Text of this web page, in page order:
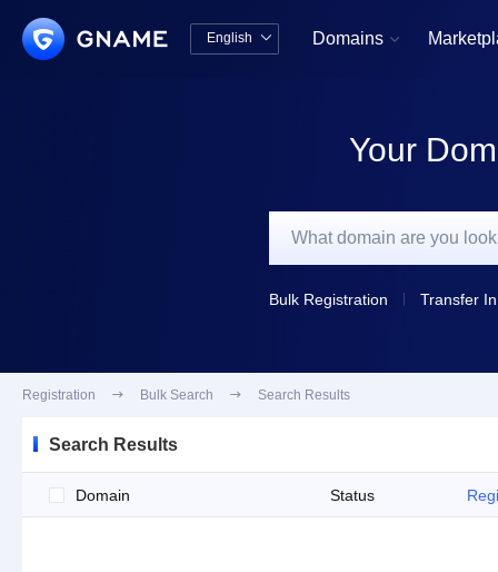
English  Domains 
Your
Bulk Registration Transfer In
Registration  Bulk Search  Search Results
Search Results
Domain Status